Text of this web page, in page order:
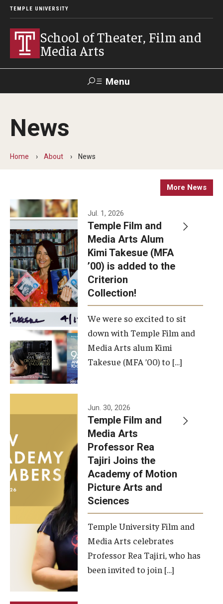
TEMPLE UNIVERSITY
School of Theater, Film and
Media Arts
Menu
Academics
Theater
Admissions
Apply Now!
Visit
Contact
Theater Undergraduate Admissions
Theater Graduate Admissions
FMA Undergraduate Admissions
FMA Graduate Admissions
International Applicants
Advising
Our New Home: The Caroline Kimmel Pavilion for Arts and
Communication
TFMA Social Media
Film Screenings and Exhibitions
Stage Productions
Resources and Opportunities
Study Away
News
Home About News
More News
Jul. 1, 2026
Temple Film and
Media Arts Alum
Kimi Takesue (MFA
’00) is added to the
Criterion
Collection!
We were so excited to sit
down with Temple Film and
Media Arts alum Kimi
Takesue (MFA ’00) to […]
Jun. 30, 2026
Temple Film and
Media Arts
Professor Rea
Tajiri Joins the
Academy of Motion
Picture Arts and
Sciences
Temple University Film and
Media Arts celebrates
Professor Rea Tajiri, who has
been invited to join […]